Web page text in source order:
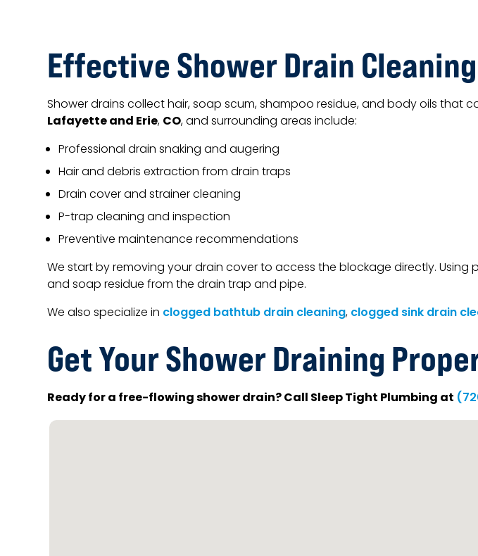
Effective Shower Drain
Shower drains collect hair, soap scum, shampoo residue, and body oils
Lafayette and Erie,CO, and surrounding areas include:
Professional drain snaking and augering
Hair and debris extraction from drain traps
Drain cover and strainer cleaning
P-trap cleaning and inspection
Preventive maintenance recommendations
We start by removing your drain cover to access the blockage directly.
and soap residue from the drain trap and pipe.
We also specialize in clogged bathtub drain cleaning,clogged sink drain
Get Your Shower Draining
Ready for a free-flowing shower drain? Call Sleep Tight Plumbing at